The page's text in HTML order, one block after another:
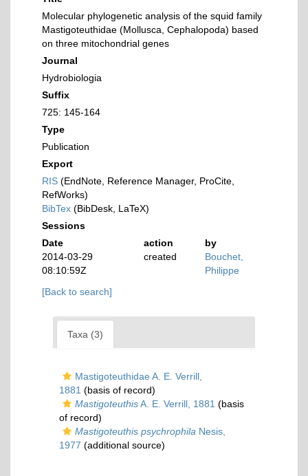
Molecular phylogenetic analysis of the squid family
Mastigoteuthidae (Mollusca, Cephalopoda) based
on three mitochondrial genes
Journal
Hydrobiologia
Suffix
725: 145-164
Type
Publication
Export
RIS (EndNote, Reference Manager, ProCite,
RefWorks)
BibTex (BibDesk, LaTeX)
Sessions
Date
action
by
2014-03-29
08:10:59Z
created
Bouchet,
Philippe
[Back to search]
Taxa (3)
Mastigoteuthidae A. E. Verrill,
1881 (basis of record)
MastigoteuthisA. E. Verrill, 1881 (basis
of record)
Mastigoteuthis psychrophila Nesis,
1977 (additional source)